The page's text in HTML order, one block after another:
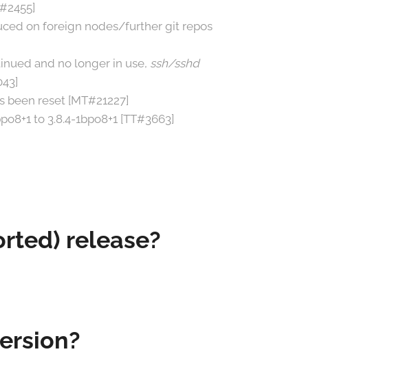
on foreign nodes/further git repos
and no longer in use, ssh/sshd
reset [MT#21227]
to 3.8.4-1bpo8+1 [TT#3663]
release?